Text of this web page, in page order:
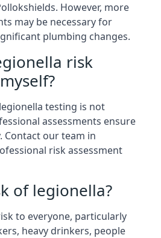
However, more
may be necessary for
plumbing changes.
risk
testing is not
assessments ensure
Contact our team in
risk assessment
of legionella?
to everyone, particularly
heavy drinkers, people